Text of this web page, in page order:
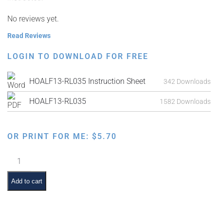
No reviews yet.
Read Reviews
LOGIN TO DOWNLOAD FOR FREE
HOALF13-RL035 Instruction Sheet 342 Downloads
HOALF13-RL035 1582 Downloads
OR PRINT FOR ME: $5.70
Introduction
to
Alef
Beis
Add to cart